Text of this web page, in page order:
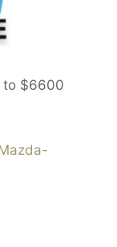
to $6600